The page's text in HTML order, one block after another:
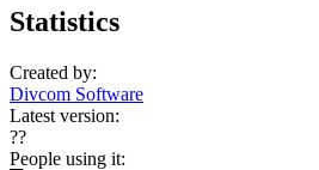
Statistics
Created by:
Divcom Software
Latest version:
??
People using it: